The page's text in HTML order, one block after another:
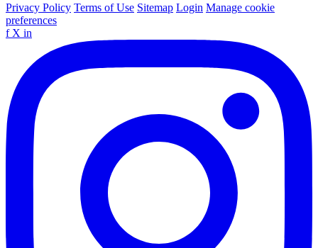
Privacy Policy Terms of Use Sitemap Login Manage cookie
preferences
f X in